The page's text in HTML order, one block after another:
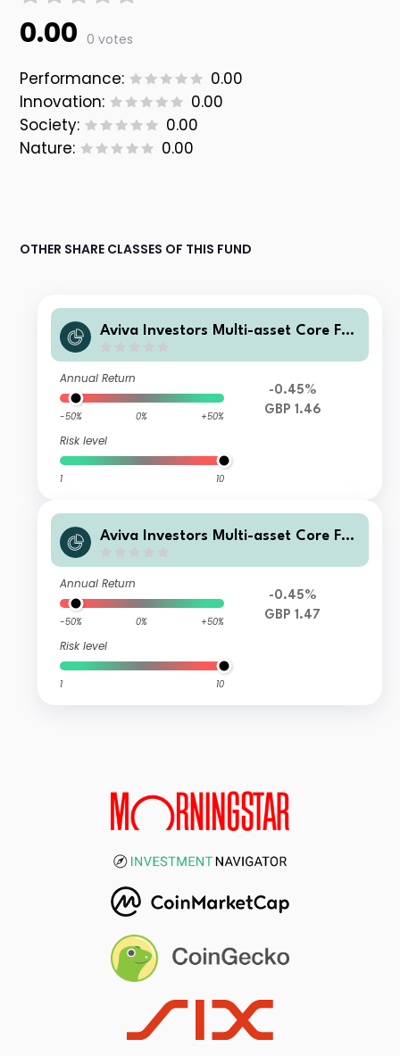
0.00 0 votes
Performance:
0.00
Innovation:
0.00
Society:
0.00
Nature:
0.00
OTHER SHARE CLASSES OF THIS FUND
Aviva Investors Multi-asset Core Fun
Annual Return
-50% 0% +50%
Risk level
1 10
-0.45%
GBP 1.46
Aviva Investors Multi-asset Core Fun
Annual Return
-50% 0% +50%
Risk level
1 10
-0.45%
GBP 1.47